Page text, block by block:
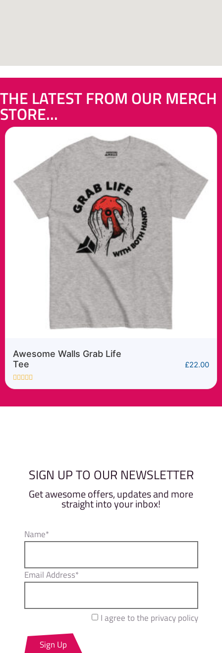
THE LATEST FROM OUR MERCH
STORE...
Awesome Walls Cyber
Sender tee
Rated
of
£22.00
SIGN UP TO OUR NEWSLETTER
Get awesome offers, updates and more
straight into your inbox!
Name*
Email Address*
I agree to the privacy policy
Sign Up